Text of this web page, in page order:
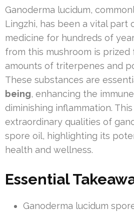
Ganoderma lucidum,
Lingzhi, has been a vital part
medicine for hundreds of
from this mushroom is
amounts of triterpenes and
These substances are
being, enhancing the
diminishing inflammation.
extraordinary qualities of
spore oil, highlighting its
health and wellness.
Essential
Ganoderma lucidum